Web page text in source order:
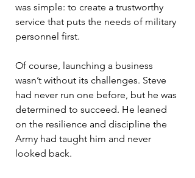
was simple: to create a trustworthy
service that puts the needs of military
personnel first.
Of course, launching a business
wasn’t without its challenges. Steve
had never run one before, but he was
determined to succeed. He leaned
on the resilience and discipline the
Army had taught him and never
looked back.